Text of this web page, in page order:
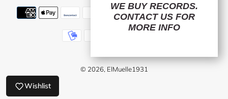
Payment
methods
© 2026, ElMuelle1931
WE BUY RECORDS.
CONTACT US FOR
MORE INFO
Wishlist